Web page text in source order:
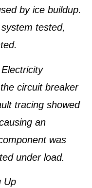
by ice buildup.
tested,
circuit breaker
tracing showed
an
was
under load.
Up